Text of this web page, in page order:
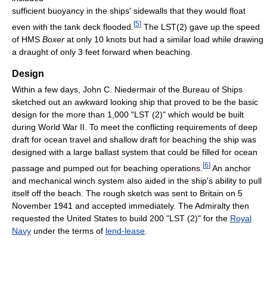
sufficient buoyancy in the ships' sidewalls that they would float
even with the tank deck flooded. [5] The LST(2) gave up the speed
of HMS Boxer at only 10 knots but had a similar load while drawing
a draught of only 3 feet forward when beaching.
Design
Within a few days, John C. Niedermair of the Bureau of Ships
sketched out an awkward looking ship that proved to be the basic
design for the more than 1,000 "LST (2)" which would be built
during World War II. To meet the conflicting requirements of deep
draft for ocean travel and shallow draft for beaching the ship was
designed with a large ballast system that could be filled for ocean
passage and pumped out for beaching operations. [6] An anchor
and mechanical winch system also aided in the ship's ability to pull
itself off the beach. The rough sketch was sent to Britain on 5
November 1941 and accepted immediately. The Admiralty then
requested the United States to build 200 "LST (2)" for the Royal
Navy under the terms of lend-lease